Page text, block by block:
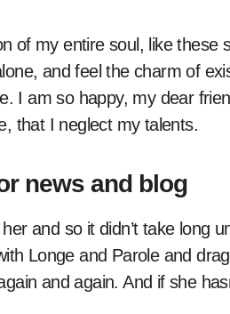
of my entire soul, like these
and feel the charm of
I am so happy, my dear
that I neglect my talents.
news and blog
and so it didn’t take long
Longe and Parole and
and again. And if she